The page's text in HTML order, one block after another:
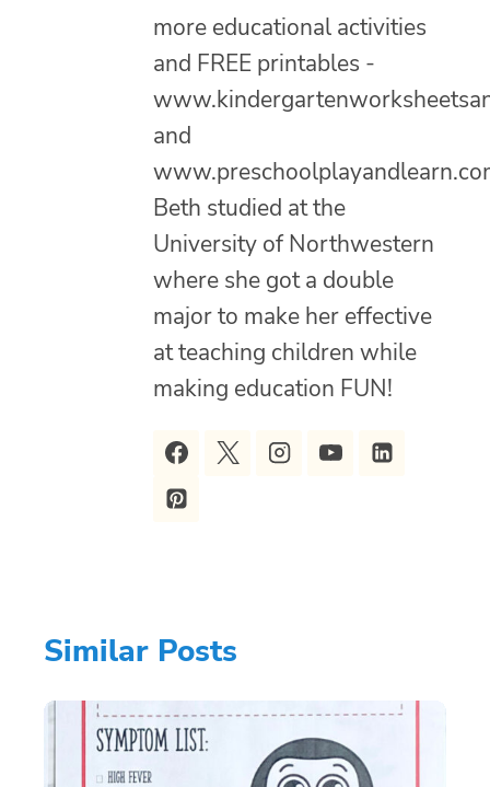
more educational activities
and FREE printables -
and
Beth studied at the
University of Northwestern
where she got a double
major to make her effective
at teaching children while
making education FUN!
Similar Posts